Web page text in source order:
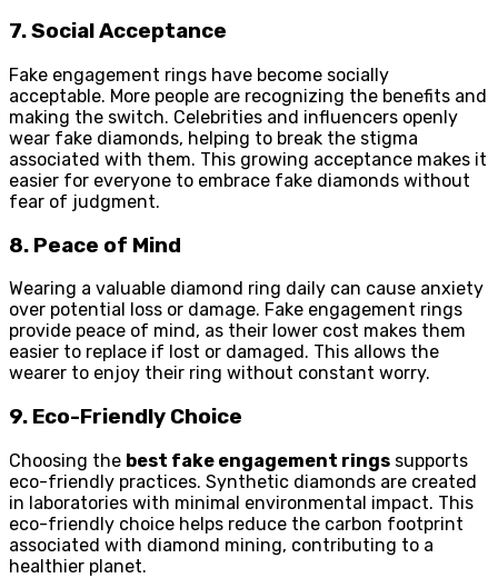
7. Social Acceptance
Fake engagement rings have become socially
acceptable. More people are recognizing the benefits and
making the switch. Celebrities and influencers openly
wear fake diamonds, helping to break the stigma
associated with them. This growing acceptance makes it
easier for everyone to embrace fake diamonds without
fear of judgment.
8. Peace of Mind
Wearing a valuable diamond ring daily can cause anxiety
over potential loss or damage. Fake engagement rings
provide peace of mind, as their lower cost makes them
easier to replace if lost or damaged. This allows the
wearer to enjoy their ring without constant worry.
9. Eco-Friendly Choice
Choosing the best fake engagement rings supports
eco-friendly practices. Synthetic diamonds are created
in laboratories with minimal environmental impact. This
eco-friendly choice helps reduce the carbon footprint
associated with diamond mining, contributing to a
healthier planet.